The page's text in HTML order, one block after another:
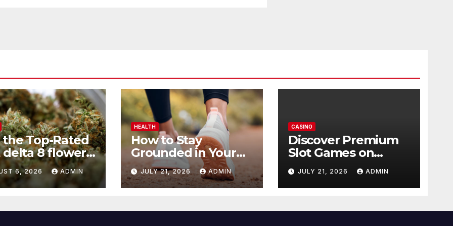
the Top-Rated
delta 8 flower
Before You
6, 2026 ADMIN
HEALTH
How to Stay
Grounded in Your
Health Journey
JULY 21, 2026 ADMIN
CASINO
Discover Premium
Slot Games on
365RAJA
JULY 21, 2026 ADMIN